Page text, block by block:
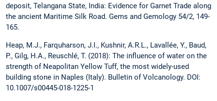
deposit, Telangana State, India: Evidence for Garnet Trade along
the ancient Maritime Silk Road. Gems and Gemology 54/2, 149-
165.
Heap, M.J., Farquharson, J.I., Kushnir, A.R.L., Lavallée, Y., Baud,
P., Gilg, H.A., Reuschlé, T. (2018): The influence of water on the
strength of Neapolitan Yellow Tuff, the most widely-used
building stone in Naples (Italy). Bulletin of Volcanology. DOI:
10.1007/s00445-018-1225-1